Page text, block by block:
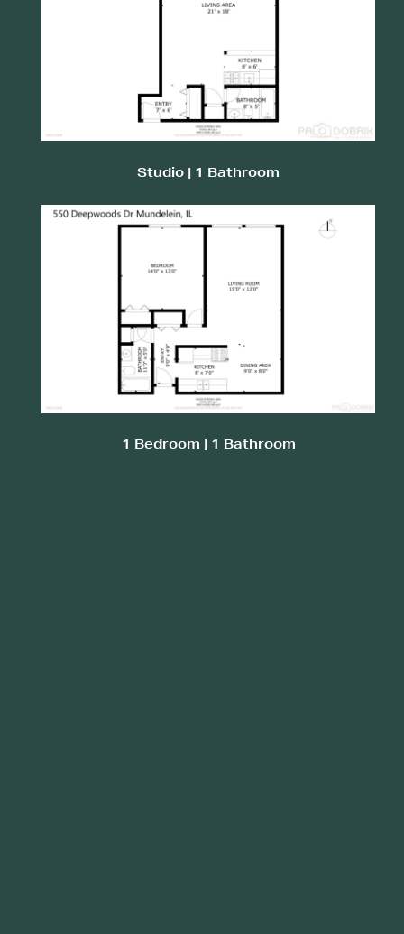
Studio | 1 Bathroom
1 Bedroom | 1 Bathroom